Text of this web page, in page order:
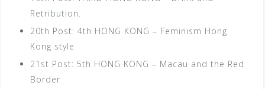
Retribution.
20th Post: 4th HONG KONG – Feminism Hong
Kong style
21st Post: 5th HONG KONG – Macau and the Red
Border